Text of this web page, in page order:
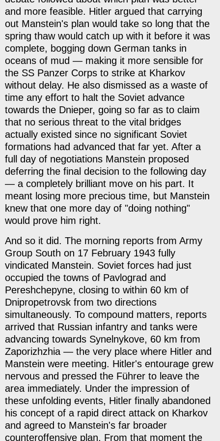
and more feasible. Hitler argued that carrying
out Manstein's plan would take so long that the
spring thaw would catch up with it before it was
complete, bogging down German tanks in
oceans of mud — making it more sensible for
the SS Panzer Corps to strike at Kharkov
without delay. He also dismissed as a waste of
time any effort to halt the Soviet advance
towards the Dnieper, going so far as to claim
that no serious threat to the vital bridges
actually existed since no significant Soviet
formations had advanced that far yet. After a
full day of negotiations Manstein proposed
deferring the final decision to the following day
— a completely brilliant move on his part. It
meant losing more precious time, but Manstein
knew that one more day of "doing nothing"
would prove him right.
And so it did. The morning reports from Army
Group South on 17 February 1943 fully
vindicated Manstein. Soviet forces had just
occupied the towns of Pavlograd and
Pereshchepyne, closing to within 60 km of
Dnipropetrovsk from two directions
simultaneously. To compound matters, reports
arrived that Russian infantry and tanks were
advancing towards Synelnykove, 60 km from
Zaporizhzhia — the very place where Hitler and
Manstein were meeting. Hitler's entourage grew
nervous and pressed the Führer to leave the
area immediately. Under the impression of
these unfolding events, Hitler finally abandoned
his concept of a rapid direct attack on Kharkov
and agreed to Manstein's far broader
counteroffensive plan. From that moment the